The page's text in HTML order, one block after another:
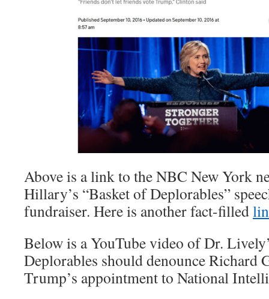
Above is a link to the NBC New York
Hillary’s “Basket of Deplorables”
fundraiser. Here is another fact-filled
Below is a YouTube video of Dr.
Deplorables should denounce Richard
Trump’s appointment to National